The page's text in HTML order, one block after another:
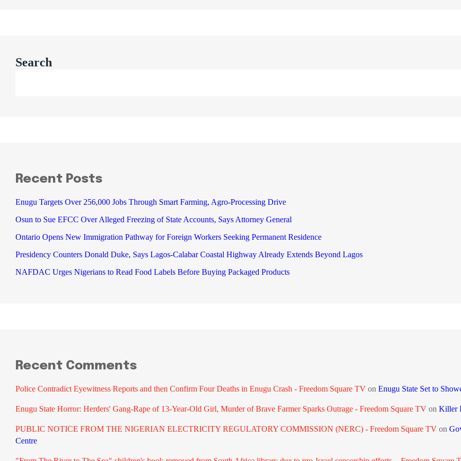
Search
Recent Posts
Enugu Targets Over 256,000 Jobs Through Smart Farming, Agro-Processing Drive
Osun to Sue EFCC Over Alleged Freezing of State Accounts, Says Attorney General
Ontario Opens New Immigration Pathway for Foreign Workers Seeking Permanent Residence
Presidency Counters Donald Duke, Says Lagos-Calabar Coastal Highway Already Extends Beyond Lagos
NAFDAC Urges Nigerians to Read Food Labels Before Buying Packaged Products
Recent Comments
Police Contradict Eyewitness Reports and then Confirm Four Deaths in Enugu Crash - Freedom Square TV on Enugu State Set to
Enugu State Horror: Herders' Gang-Rape of 13-Year-Old Girl, Murder of Brave Farmer Sparks Outrage - Freedom Square TV on Killer
PUBLIC NOTICE FROM THE NIGERIAN ELECTRICITY REGULATORY COMMISSION (NERC) - Freedom Square TV on
Centre